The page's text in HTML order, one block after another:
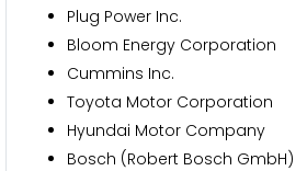
Plug Power Inc.
Bloom Energy Corporation
Cummins Inc.
Toyota Motor Corporation
Hyundai Motor Company
Bosch (Robert Bosch GmbH)